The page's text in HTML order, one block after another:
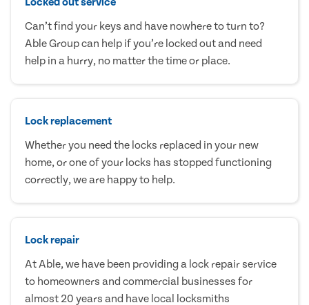
Can’t find your keys and have nowhere to turn to?
Able Group can help if you’re locked out and need
help in a hurry, no matter the time or place.
Lock replacement
Whether you need the locks replaced in your new
home, or one of your locks has stopped functioning
correctly, we are happy to help.
Lock repair
At Able, we have been providing a lock repair service
to homeowners and commercial businesses for
almost 20 years and have local locksmiths